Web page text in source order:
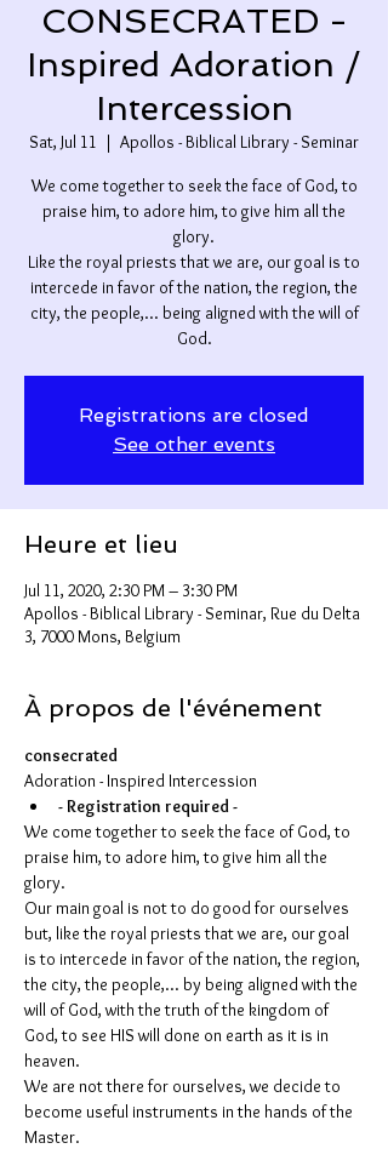
CONSECRATED -
Inspired Adoration /
Intercession
Sat, Jul 11
  |
Apollos - Biblical Library - Seminar
We come together to seek the face of God, to
praise him, to adore him, to give him all the
glory.
Like the royal priests that we are, our goal is to
intercede in favor of the nation, the region, the
city, the people,... being aligned with the will of
God.
Registrations are closed
See other events
Heure et lieu
Jul 11, 2020, 2:30 PM – 3:30 PM
Apollos - Biblical Library - Seminar, Rue du Delta
3, 7000 Mons, Belgium
À propos de l'événement
consecrated
Adoration - Inspired Intercession
- Registration required -
We come together to seek the face of God, to
praise him, to adore him, to give him all the
glory.
Our main goal is not to do good for ourselves
but, like the royal priests that we are, our goal
is to intercede in favor of the nation, the region,
the city, the people,... by being aligned with the
will of God, with the truth of the kingdom of
God, to see HIS will done on earth as it is in
heaven.
We are not there for ourselves, we decide to
become useful instruments in the hands of the
Master.